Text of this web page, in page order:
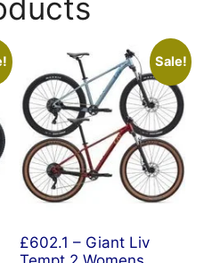
Sale!
£602.1 – Giant Liv